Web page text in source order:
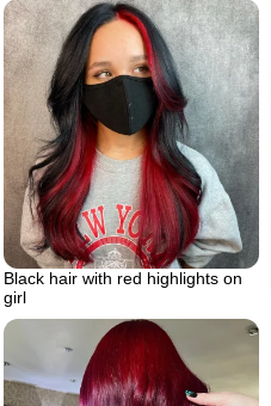
Black hair with red highlights on
girl